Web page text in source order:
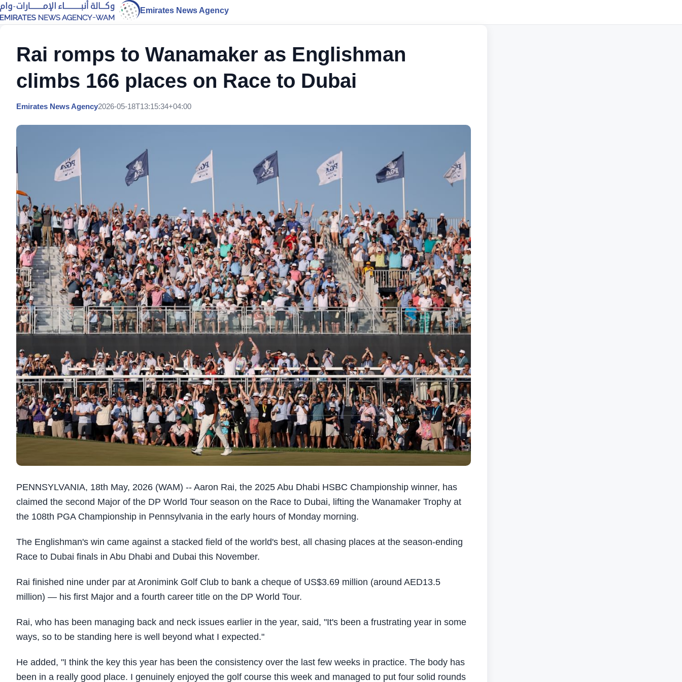
Emirates News Agency
Rai romps to Wanamaker as Englishman
climbs 166 places on Race to Dubai
Emirates News Agency2026-05-18T13:15:34+04:00
PENNSYLVANIA, 18th May, 2026 (WAM) -- Aaron Rai, the 2025 Abu Dhabi HSBC Championship winner, has
claimed the second Major of the DP World Tour season on the Race to Dubai, lifting the Wanamaker Trophy at
the 108th PGA Championship in Pennsylvania in the early hours of Monday morning.
The Englishman's win came against a stacked field of the world's best, all chasing places at the season-ending
Race to Dubai finals in Abu Dhabi and Dubai this November.
Rai finished nine under par at Aronimink Golf Club to bank a cheque of US$3.69 million (around AED13.5
million) — his first Major and a fourth career title on the DP World Tour.
Rai, who has been managing back and neck issues earlier in the year, said, "It's been a frustrating year in some
ways, so to be standing here is well beyond what I expected."
He added, "I think the key this year has been the consistency over the last few weeks in practice. The body has
been in a really good place. I genuinely enjoyed the golf course this week and managed to put four solid rounds